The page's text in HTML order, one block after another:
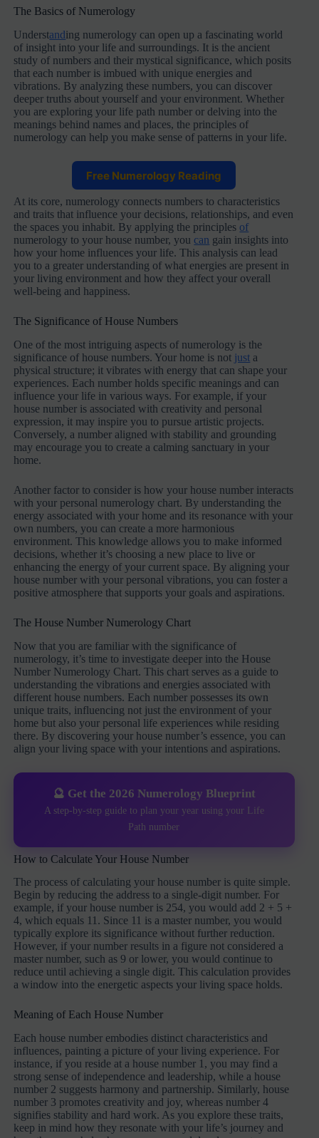
The Basics of Numerology
Understanding numerology can open up a fascinating world
of insight into your life and surroundings. It is the ancient
study of numbers and their mystical significance, which posits
that each number is imbued with unique energies and
vibrations. By analyzing these numbers, you can discover
deeper truths about yourself and your environment. Whether
you are exploring your life path number or delving into the
meanings behind names and places, the principles of
numerology can help you make sense of patterns in your life.
Free Numerology Reading
At its core, numerology connects numbers to characteristics
and traits that influence your decisions, relationships, and even
the spaces you inhabit. By applying the principles of
numerology to your house number, you can gain insights into
how your home influences your life. This analysis can lead
you to a greater understanding of what energies are present in
your living environment and how they affect your overall
well-being and happiness.
The Significance of House Numbers
One of the most intriguing aspects of numerology is the
significance of house numbers. Your home is not just a
physical structure; it vibrates with energy that can shape your
experiences. Each number holds specific meanings and can
influence your life in various ways. For example, if your
house number is associated with creativity and personal
expression, it may inspire you to pursue artistic projects.
Conversely, a number aligned with stability and grounding
may encourage you to create a calming sanctuary in your
home.
Another factor to consider is how your house number interacts
with your personal numerology chart. By understanding the
energy associated with your home and its resonance with your
own numbers, you can create a more harmonious
environment. This knowledge allows you to make informed
decisions, whether it’s choosing a new place to live or
enhancing the energy of your current space. By aligning your
house number with your personal vibrations, you can foster a
positive atmosphere that supports your goals and aspirations.
The House Number Numerology Chart
Now that you are familiar with the significance of
numerology, it’s time to investigate deeper into the House
Number Numerology Chart. This chart serves as a guide to
understanding the vibrations and energies associated with
different house numbers. Each number possesses its own
unique traits, influencing not just the environment of your
home but also your personal life experiences while residing
there. By discovering your house number’s essence, you can
align your living space with your intentions and aspirations.
🔮 Get the 2026 Numerology Blueprint
A step-by-step guide to plan your year using your Life
Path number
How to Calculate Your House Number
The process of calculating your house number is quite simple.
Begin by reducing the address to a single-digit number. For
example, if your house number is 254, you would add 2 + 5 +
4, which equals 11. Since 11 is a master number, you would
typically explore its significance without further reduction.
However, if your number results in a figure not considered a
master number, such as 9 or lower, you would continue to
reduce until achieving a single digit. This calculation provides
a window into the energetic aspects your living space holds.
Meaning of Each House Number
Each house number embodies distinct characteristics and
influences, painting a picture of your living experience. For
instance, if you reside at a house number 1, you may find a
strong sense of independence and leadership, while a house
number 2 suggests harmony and partnership. Similarly, house
number 3 promotes creativity and joy, whereas number 4
signifies stability and hard work. As you explore these traits,
keep in mind how they resonate with your life’s journey and